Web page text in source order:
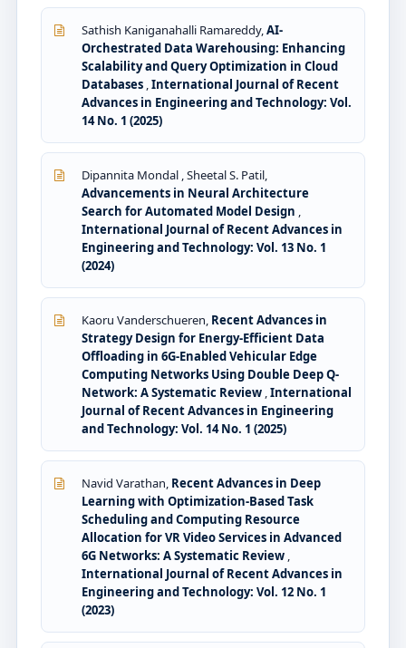
Sathish Kaniganahalli Ramareddy,AI-
Orchestrated Data Warehousing: Enhancing
Scalability and Query Optimization in Cloud
Databases ,International Journal of Recent
Advances in Engineering and Technology: Vol.
14 No. 1 (2025)
Dipannita Mondal , Sheetal S. Patil,
Advancements in Neural Architecture
Search for Automated Model Design ,
International Journal of Recent Advances in
Engineering and Technology: Vol. 13 No. 1
(2024)
Kaoru Vanderschueren, Recent Advances in
Strategy Design for Energy-Efficient Data
Offloading in 6G-Enabled Vehicular Edge
Computing Networks Using Double Deep Q-
Network: A Systematic Review ,International
Journal of Recent Advances in Engineering
and Technology: Vol. 14 No. 1 (2025)
Navid Varathan, Recent Advances in Deep
Learning with Optimization-Based Task
Scheduling and Computing Resource
Allocation for VR Video Services in Advanced
6G Networks: A Systematic Review ,
International Journal of Recent Advances in
Engineering and Technology: Vol. 12 No. 1
(2023)